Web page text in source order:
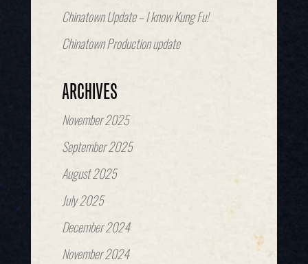
Chinatown Update – I know Kung Fu!
Chinatown Production update
ARCHIVES
November 2025
September 2025
August 2025
July 2025
December 2024
November 2024